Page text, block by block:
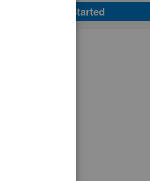
Get Started